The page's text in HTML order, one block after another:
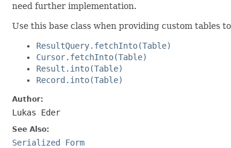
need further implementation.
Use this base class when providing custom tables
ResultQuery.fetchInto(Table)
Cursor.fetchInto(Table)
Result.into(Table)
Record.into(Table)
Author:
Lukas Eder
See Also:
Serialized Form